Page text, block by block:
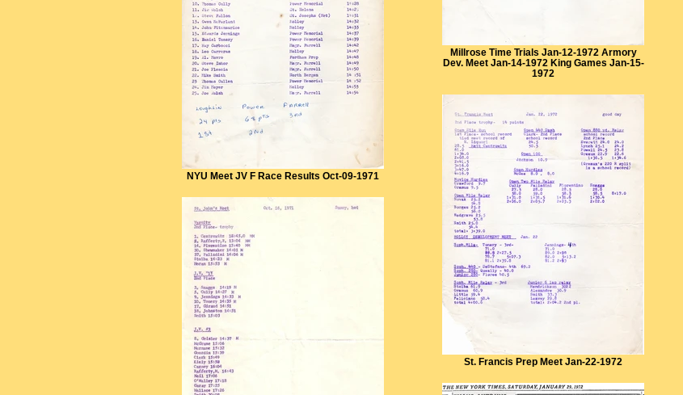
NYU Meet JV F Race Results Oct-09-1971
Millrose Time Trials Jan-12-1972 Armory
Dev. Meet Jan-14-1972 King Games Jan-15-
1972
St. Francis Prep Meet Jan-22-1972